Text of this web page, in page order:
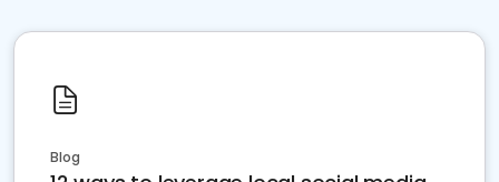
Blog